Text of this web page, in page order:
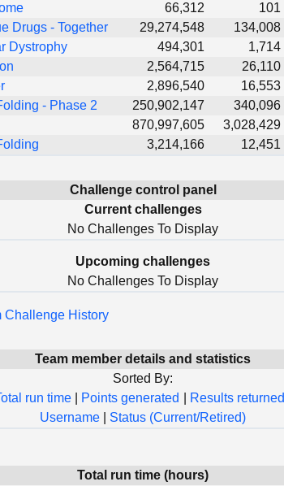
66,312 101
Drugs - Together
29,274,548 134,008
Dystrophy
494,301 1,714
2,564,715 26,110
2,896,540 16,553
- Phase 2
250,902,147 340,096
870,997,605 3,028,429
3,214,166 12,451
Challenge control panel
Current challenges
No Challenges To Display
Upcoming challenges
No Challenges To Display
Challenge History
Team member details and statistics
Sorted By:
run time
Points generated Results returned
Username
Status (Current/Retired)
Total run time (hours)